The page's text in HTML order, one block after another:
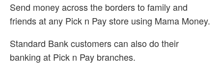
Send money across the borders to family and
friends at any Pick n Pay store using Mama Money.
Standard Bank customers can also do their
banking at Pick n Pay branches.